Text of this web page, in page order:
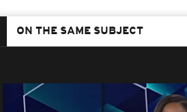
ON THE SAME SUBJECT